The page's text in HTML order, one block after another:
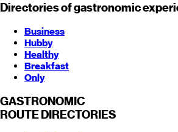
Directories of gastronomic
Business
Hubby
Healthy
Breakfast
Only
GASTRONOMIC
ROUTE DIRECTORIES